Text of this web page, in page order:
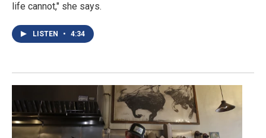
life cannot," she says.
LISTEN • 4:34